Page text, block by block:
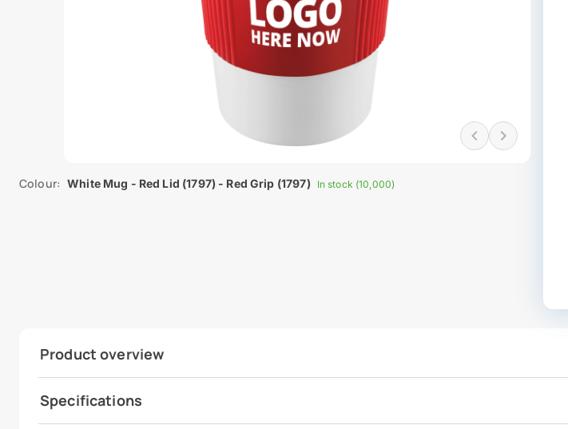
Colour: White Mug - Red Lid (1797) - Red Grip (1797) In stock (10,000)
Product overview
Specifications